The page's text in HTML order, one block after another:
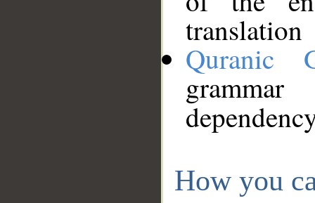
translation
Quranic
How you